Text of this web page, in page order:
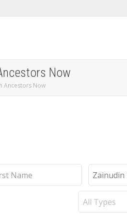
Now
Ancestors Now
Last
Name
Record
Type